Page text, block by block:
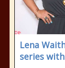
Lena
series